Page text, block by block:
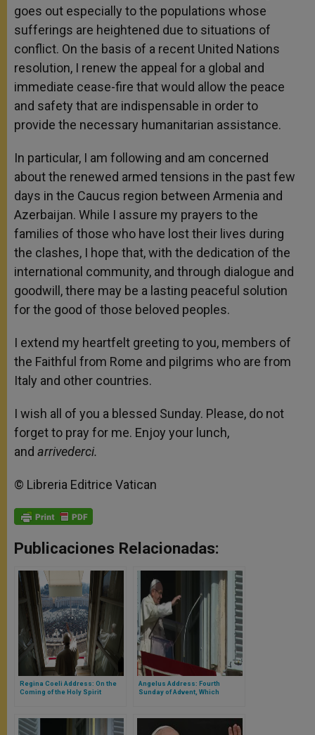
goes out especially to the populations whose
sufferings are heightened due to situations of
conflict. On the basis of a recent United Nations
resolution, I renew the appeal for a global and
immediate cease-fire that would allow the peace
and safety that are indispensable in order to
provide the necessary humanitarian assistance.
In particular, I am following and am concerned
about the renewed armed tensions in the past few
days in the Caucus region between Armenia and
Azerbaijan. While I assure my prayers to the
families of those who have lost their lives during
the clashes, I hope that, with the dedication of the
international community, and through dialogue and
goodwill, there may be a lasting peaceful solution
for the good of those beloved peoples.
I extend my heartfelt greeting to you, members of
the Faithful from Rome and pilgrims who are from
Italy and other countries.
I wish all of you a blessed Sunday. Please, do not
forget to pray for me. Enjoy your lunch,
and arrivederci.
© Libreria Editrice Vatican
Publicaciones Relacionadas:
Regina Coeli Address: On the
Coming of the Holy Spirit
Angelus Address: Fourth
Sunday of Advent, Which